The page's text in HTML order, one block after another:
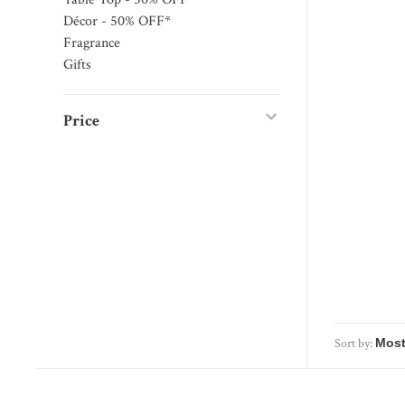
Décor - 50% OFF*
Fragrance
Gifts
Price
Sort by: